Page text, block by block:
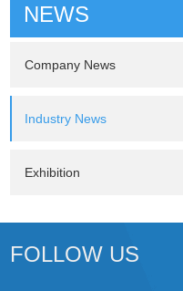
NEWS
Company News
Industry News
Exhibition
FOLLOW US